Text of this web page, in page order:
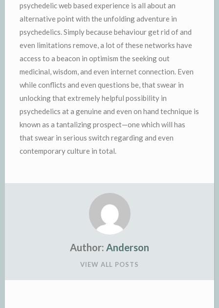
psychedelic web based experience is all about an
alternative point with the unfolding adventure in
psychedelics. Simply because behaviour get rid of and
even limitations remove, a lot of these networks have
access to a beacon in optimism the seeking out
medicinal, wisdom, and even internet connection. Even
while conflicts and even questions be, that swear in
unlocking that extremely helpful possibility in
psychedelics at a genuine and even on hand technique is
known as a tantalizing prospect—one which will has
that swear in serious switch regarding and even
contemporary culture in total.
Author: Anderson
VIEW ALL POSTS